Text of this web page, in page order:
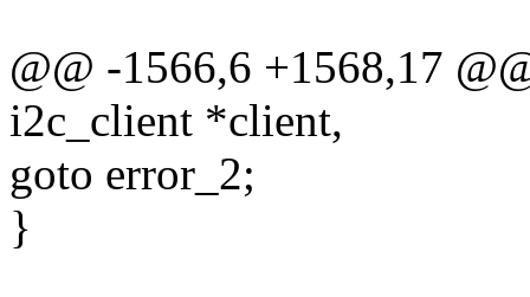
@@ -1566,6 +1568,17
i2c_client *client,
goto error_2;
}